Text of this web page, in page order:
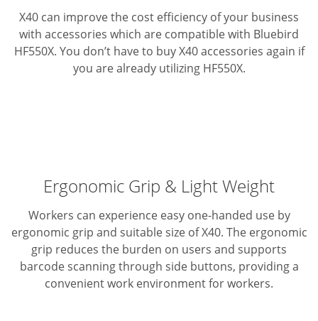
X40 can improve the cost efficiency of your business
with accessories which are compatible with Bluebird
HF550X. You don’t have to buy X40 accessories again if
you are already utilizing HF550X.
Ergonomic Grip & Light Weight
Workers can experience easy one-handed use by
ergonomic grip and suitable size of X40. The ergonomic
grip reduces the burden on users and supports
barcode scanning through side buttons, providing a
convenient work environment for workers.